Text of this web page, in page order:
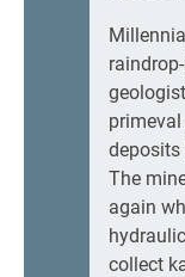
deposits
The
again
collect